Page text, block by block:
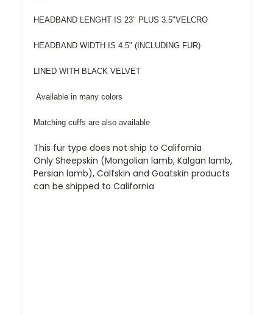
HEADBAND LENGHT IS 23" PLUS 3.5"VELCRO
HEADBAND WIDTH IS 4.5" (INCLUDING FUR)
LINED WITH BLACK VELVET
Available in many colors
Matching cuffs are also available
This fur type does not ship to California
Only Sheepskin (Mongolian lamb, Kalgan lamb,
Persian lamb), Calfskin and Goatskin products
can be shipped to California